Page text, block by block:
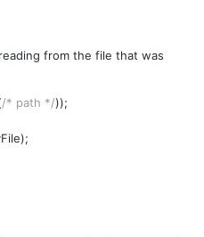
from the file that was
/* path */));